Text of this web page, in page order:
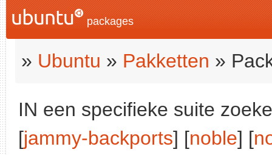
packages
» Ubuntu » Pakketten »
IN een specifieke suite
[jammy-backports] [noble] [